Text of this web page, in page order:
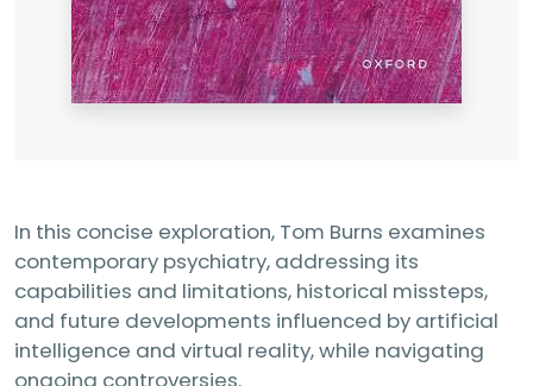
In this concise exploration, Tom Burns examines
contemporary psychiatry, addressing its
capabilities and limitations, historical missteps,
and future developments influenced by artificial
intelligence and virtual reality, while navigating
ongoing controversies.